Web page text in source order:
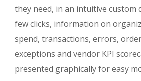
they need, in an intuitive custom
few clicks, information on
spend, transactions, errors,
exceptions and vendor KPI
presented graphically for easy